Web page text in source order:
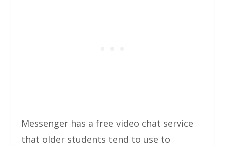
Messenger has a free video chat service
that older students tend to use to